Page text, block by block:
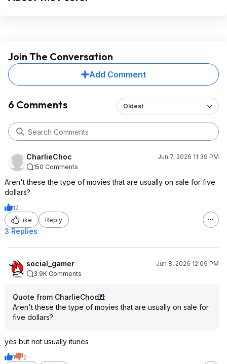
Join The Conversation
Add Comment
6 Comments Oldest
CharlieChoc
Jun 7, 2026 11:39 PM
150 Comments
Aren't these the type of movies that are usually on sale for five
dollars?
12
Like
Reply
3 Replies
social_gamer
Jun 8, 2026 12:09 PM
3.9K Comments
Quote from CharlieChoc
:
Aren't these the type of movies that are usually on sale for
five dollars?
yes but not usually itunes
1
2